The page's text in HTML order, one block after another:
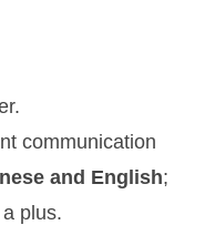
communication
and English;
plus.